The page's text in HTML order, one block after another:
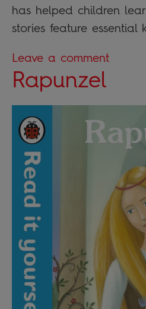
has helped children
stories feature essential
Leave a comment
Rapunzel